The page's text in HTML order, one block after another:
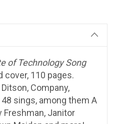
of Technology Song
cover, 110 pages.
Company,
sings, among them A
Freshman, Janitor